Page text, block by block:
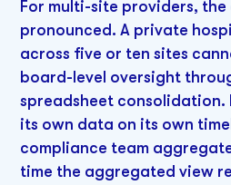
For multi-site providers,
pronounced. A private
across five or ten sites
board-level oversight
spreadsheet consolidation.
its own data on its own
compliance team
time the aggregated view